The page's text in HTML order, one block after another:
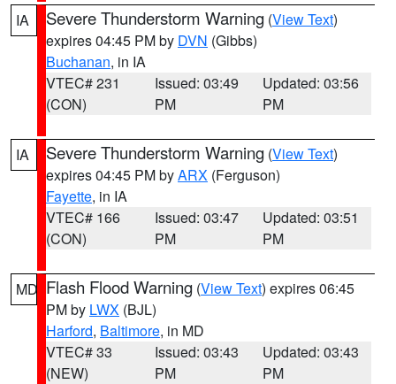
IA Severe Thunderstorm Warning (View Text)
expires 04:45 PM by DVN (Gibbs)
Buchanan, in IA
VTEC# 231
(CON)
Issued: 03:49
PM
Updated: 03:56
PM
IA Severe Thunderstorm Warning (View Text)
expires 04:45 PM byARX (Ferguson)
Fayette, in IA
VTEC# 166
(CON)
Issued: 03:47
PM
Updated: 03:51
PM
MD Flash Flood Warning (View Text) expires 06:45
PM by LWX (BJL)
Harford, Baltimore, in MD
VTEC# 33
(NEW)
Issued: 03:43
PM
Updated: 03:43
PM